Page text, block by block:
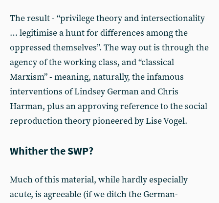
The result - “privilege theory and intersectionality
… legitimise a hunt for differences among the
oppressed themselves”. The way out is through the
agency of the working class, and “classical
Marxism” - meaning, naturally, the infamous
interventions of Lindsey German and Chris
Harman, plus an approving reference to the social
reproduction theory pioneered by Lise Vogel.
Whither the SWP?
Much of this material, while hardly especially
acute, is agreeable (if we ditch the German-